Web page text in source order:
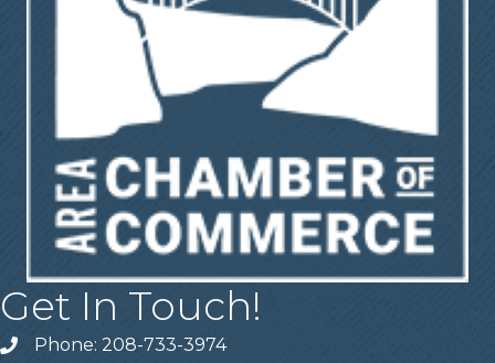
Get In Touch!
Telephone
Phone: 208-733-3974